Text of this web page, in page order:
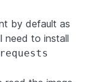
by default as
need to install